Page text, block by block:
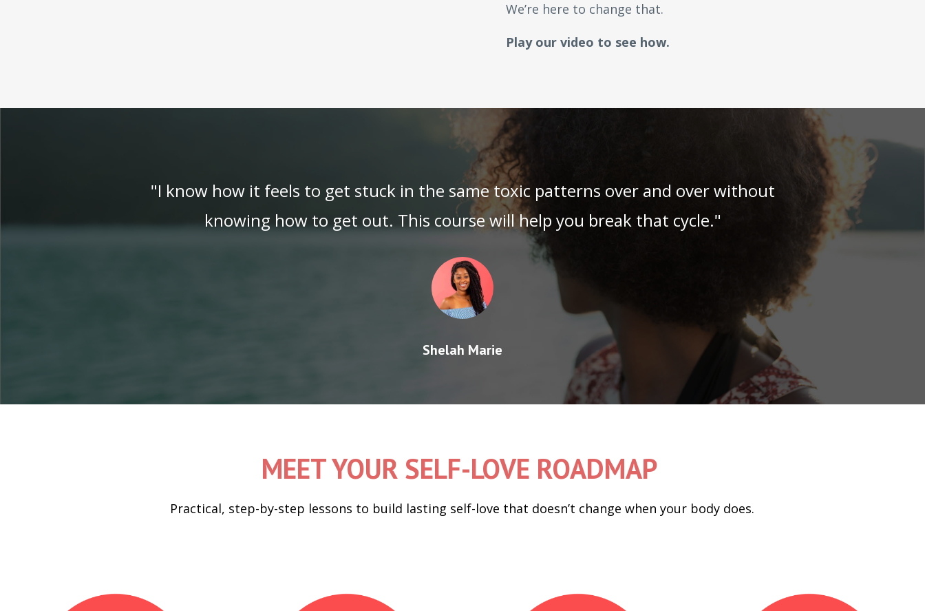
We’re here to change that.
Play our video to see how.
"I know how it feels to get stuck in the same toxic patterns over and over without
knowing how to get out. This course will help you break that cycle."
Shelah Marie
MEET YOUR SELF-LOVE ROADMAP
Practical, step-by-step lessons to build lasting self-love that doesn’t change when your body does.